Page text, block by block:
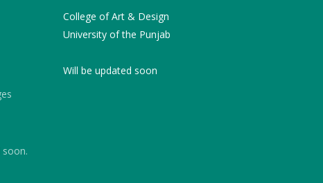
soon.
College of Art & Design
University of the Punjab
Will be updated soon